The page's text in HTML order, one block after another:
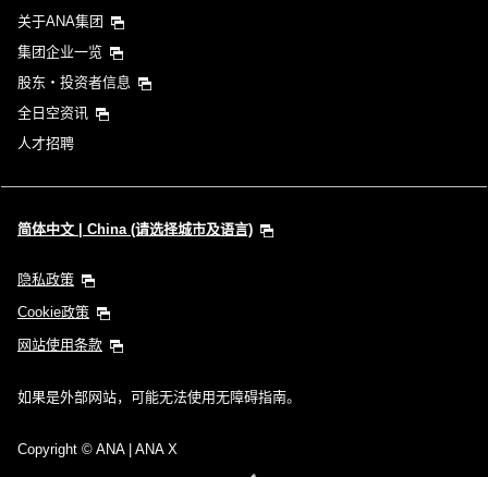
关于ANA集团
集团企业一览
股东・投资者信息
全日空资讯
人才招聘
简体中文 | China (请选择城市及语言)
隐私政策
Cookie政策
网站使用条款
如果是外部网站，可能无法使用无障碍指南。
Copyright © ANA | ANA X